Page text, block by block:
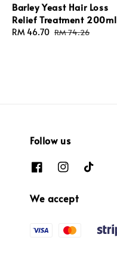
Barley Yeast Hair Loss
Relief Treatment 200ml
Sale
RM 46.70 Regular
RM 74.26
Follow us
We accept